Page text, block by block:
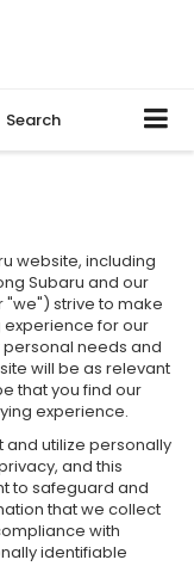
Search
website, including
Subaru and our
"we") strive to make
for our
needs and
will be as relevant
that you find our
experience.
and utilize personally
and this
to safeguard and
that we collect
with
identifiable